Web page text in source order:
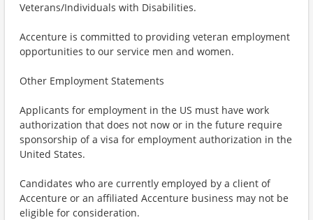
Veterans/Individuals with Disabilities.
Accenture is committed to providing veteran employment
opportunities to our service men and women.
Other Employment Statements
Applicants for employment in the US must have work
authorization that does not now or in the future require
sponsorship of a visa for employment authorization in the
United States.
Candidates who are currently employed by a client of
Accenture or an affiliated Accenture business may not be
eligible for consideration.